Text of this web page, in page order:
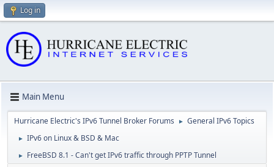
Log in
Main Menu
Hurricane Electric's IPv6 Tunnel Broker Forums ► General IPv6 Topics
► IPv6 on Linux & BSD & Mac
► FreeBSD 8.1 - Can't get IPv6 traffic through PPTP Tunnel